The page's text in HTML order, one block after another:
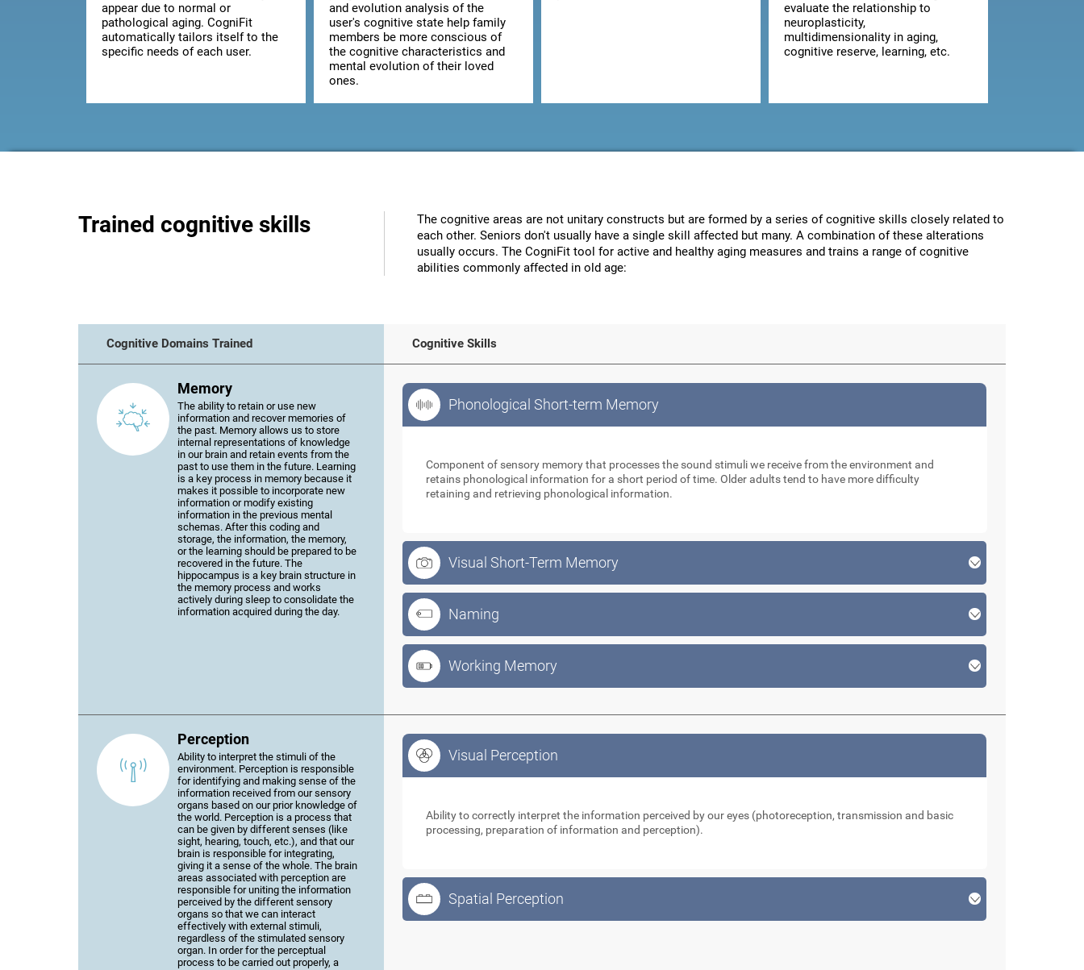
appear due to normal or
pathological aging. CogniFit
automatically tailors itself to the
specific needs of each user.
and evolution analysis of the
user's cognitive state help family
members be more conscious of
the cognitive characteristics and
mental evolution of their loved
ones.
evaluate the relationship to
neuroplasticity,
multidimensionality in aging,
cognitive reserve, learning, etc.
Trained cognitive skills
The cognitive areas are not unitary constructs but are formed by a series of cognitive skills closely related to
each other. Seniors don't usually have a single skill affected but many. A combination of these alterations
usually occurs. The CogniFit tool for active and healthy aging measures and trains a range of cognitive
abilities commonly affected in old age:
Cognitive Domains Trained Cognitive Skills
Memory
The ability to retain or use new
information and recover memories of
the past. Memory allows us to store
internal representations of knowledge
in our brain and retain events from the
past to use them in the future. Learning
is a key process in memory because it
makes it possible to incorporate new
information or modify existing
information in the previous mental
schemas. After this coding and
storage, the information, the memory,
or the learning should be prepared to be
recovered in the future. The
hippocampus is a key brain structure in
the memory process and works
actively during sleep to consolidate the
information acquired during the day.
Phonological Short-term Memory
Component of sensory memory that processes the sound stimuli we receive from the environment and
retains phonological information for a short period of time. Older adults tend to have more difficulty
retaining and retrieving phonological information.
Visual Short-Term Memory
Naming
Working Memory
Perception
Ability to interpret the stimuli of the
environment. Perception is responsible
for identifying and making sense of the
information received from our sensory
organs based on our prior knowledge of
the world. Perception is a process that
can be given by different senses (like
sight, hearing, touch, etc.), and that our
brain is responsible for integrating,
giving it a sense of the whole. The brain
areas associated with perception are
responsible for uniting the information
perceived by the different sensory
organs so that we can interact
effectively with external stimuli,
regardless of the stimulated sensory
organ. In order for the perceptual
process to be carried out properly, a
Visual Perception
Ability to correctly interpret the information perceived by our eyes (photoreception, transmission and basic
processing, preparation of information and perception).
Spatial Perception